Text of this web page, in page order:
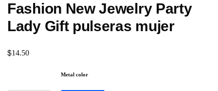
Fashion New Jewelry Party
Lady Gift pulseras mujer
$14.50
Metal color